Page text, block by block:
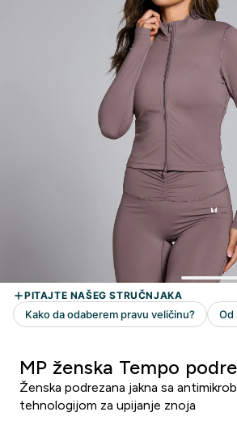
MP ženska Tempo
Ženska podrezana jakna sa
tehnologijom za upijanje znoja